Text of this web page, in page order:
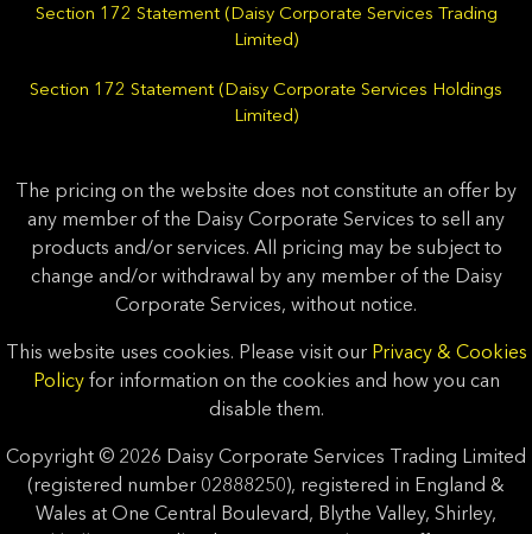
Section 172 Statement (Daisy Corporate Services Trading
Limited)
Section 172 Statement (Daisy Corporate Services Holdings
Limited)
The pricing on the website does not constitute an offer by
any member of the Daisy Corporate Services to sell any
products and/or services. All pricing may be subject to
change and/or withdrawal by any member of the Daisy
Corporate Services, without notice.
This website uses cookies. Please visit our Privacy & Cookies
Policyfor information on the cookies and how you can
disable them.
Copyright © 2026 Daisy Corporate Services Trading Limited
(registered number 02888250), registered in England &
Wales at One Central Boulevard, Blythe Valley, Shirley,